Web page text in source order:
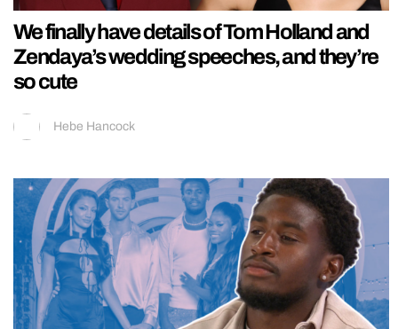
We finally have details of Tom Holland and
Zendaya’s wedding speeches, and they’re
so cute
Hebe Hancock